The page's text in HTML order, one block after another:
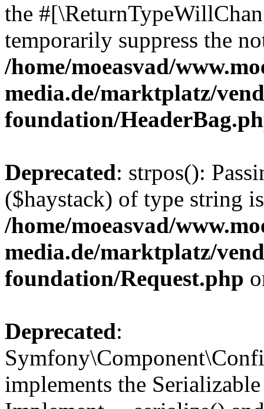
the
temporarily suppress the
/home/moeasvad/
media.de/marktplatz/
foundation/
Deprecated: strpos():
($haystack) of type string
/home/moeasvad/
media.de/marktplatz/
foundation/Request.php
Deprecated:
implements the